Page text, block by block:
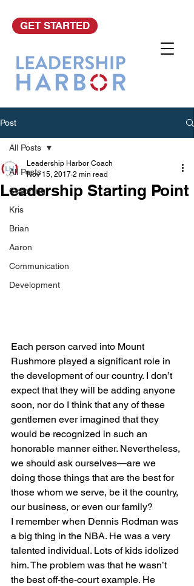
GET STARTED
Post
All Posts
Coaching
Kris
Brian
Aaron
Communication
Development
All Posts
Leadership Starting Point
Leadership Harbor Coach
Nov 15, 2017 2 min read
Each person carved into Mount
Rushmore played a significant role in
the development of our country. I don’t
expect that they will be adding anyone
soon, nor do I think that any of these
gentlemen ever imagined that they
would be recognized in such an
honorable manner either. Nevertheless,
we should ask ourselves—are we
doing those things that are the best for
those whom we serve, be it the country,
our business, or even our family?
I remember when Dennis Rodman was
a big thing in the NBA. He was a very
talented individual. Lots of kids idolized
him. The problem was that he wasn’t
the best off-the-court example. He